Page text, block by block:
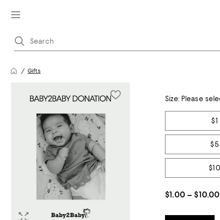
Gifts
Size:Please
Tiles
$1
$5
$10
$1.00 – $10.00